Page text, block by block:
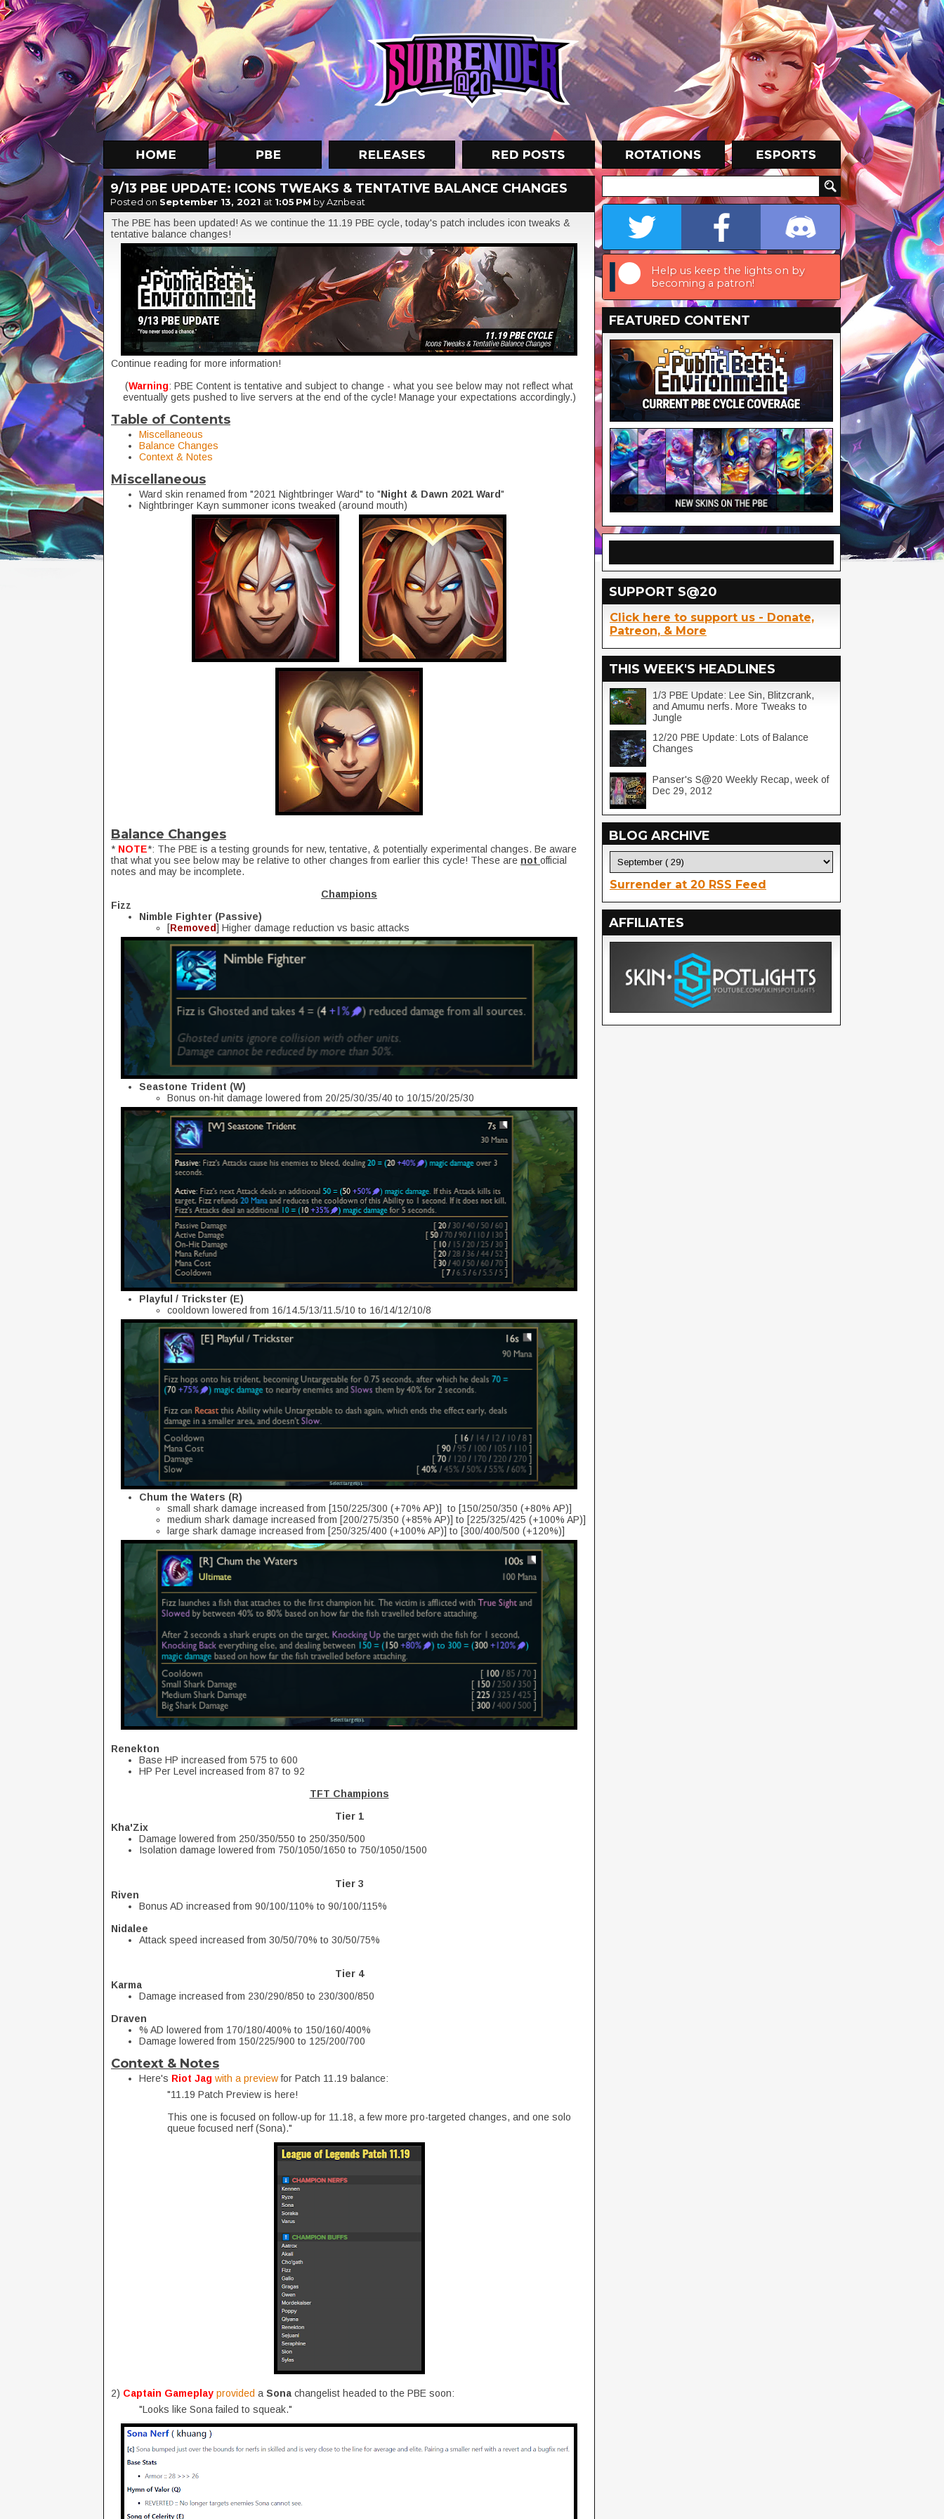
9/13 PBE UPDATE: ICONS TWEAKS & TENTATIVE BALANCE CHANGES
Posted on September 13, 2021 at 1:05 PM by Aznbeat
The PBE has been updated! As we continue the 11.19 PBE cycle, today's patch includes icon tweaks &
tentative balance changes!
Continue reading for more information!
(Warning: PBE Content is tentative and subject to change - what you see below may not reflect what
eventually gets pushed to live servers at the end of the cycle! Manage your expectations accordingly.)
Table of Contents
Miscellaneous
Balance Changes
Context & Notes
Miscellaneous
Ward skin renamed from "2021 Nightbringer Ward" to "Night & Dawn 2021 Ward"
Nightbringer Kayn summoner icons tweaked (around mouth)
Balance Changes
* NOTE*: The PBE is a testing grounds for new, tentative, & potentially experimental changes. Be aware
that what you see below may be relative to other changes from earlier this cycle! These are not official
notes and may be incomplete.
Champions
Fizz
Nimble Fighter (Passive)
[Removed] Higher damage reduction vs basic attacks
Seastone Trident (W)
Bonus on-hit damage lowered from 20/25/30/35/40 to 10/15/20/25/30
Playful / Trickster (E)
cooldown lowered from 16/14.5/13/11.5/10 to 16/14/12/10/8
Chum the Waters (R)
small shark damage increased from [150/225/300 (+70% AP)] to [150/250/350 (+80% AP)]
medium shark damage increased from [200/275/350 (+85% AP)] to [225/325/425 (+100% AP)]
large shark damage increased from [250/325/400 (+100% AP)] to [300/400/500 (+120%)]
Renekton
Base HP increased from 575 to 600
HP Per Level increased from 87 to 92
TFT Champions
Tier 1
Kha'Zix
Damage lowered from 250/350/550 to 250/350/500
Isolation damage lowered from 750/1050/1650 to 750/1050/1500
Tier 3
Riven
Bonus AD increased from 90/100/110% to 90/100/115%
Nidalee
Attack speed increased from 30/50/70% to 30/50/75%
Tier 4
Karma
Damage increased from 230/290/850 to 230/300/850
Draven
% AD lowered from 170/180/400% to 150/160/400%
Damage lowered from 150/225/900 to 125/200/700
Context & Notes
Here's Riot Jag with a previewfor Patch 11.19 balance:
"11.19 Patch Preview is here!
This one is focused on follow-up for 11.18, a few more pro-targeted changes, and one solo
queue focused nerf (Sona)."
2) Captain Gameplay provided a Sona changelist headed to the PBE soon:
"Looks like Sona failed to squeak."
Help us keep the lights on by
becoming a patron!
FEATURED CONTENT
SUPPORT S@20
Click here to support us - Donate,
Patreon, & More
THIS WEEK'S HEADLINES
1/3 PBE Update: Lee Sin, Blitzcrank,
and Amumu nerfs. More Tweaks to
Jungle
12/20 PBE Update: Lots of Balance
Changes
Panser's S@20 Weekly Recap, week of
Dec 29, 2012
BLOG ARCHIVE
Surrender at 20 RSS Feed
AFFILIATES